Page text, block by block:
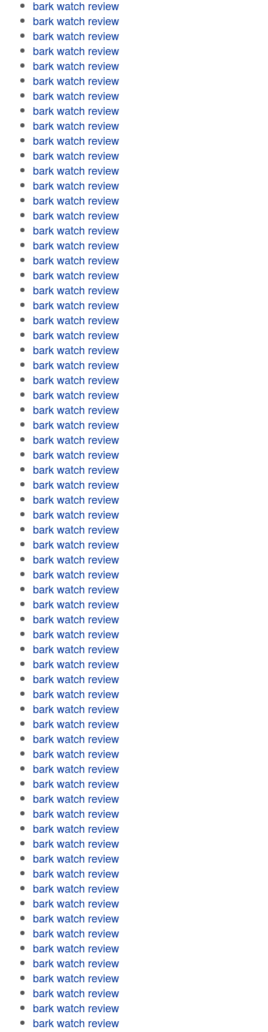
bark watch review
bark watch review
bark watch review
bark watch review
bark watch review
bark watch review
bark watch review
bark watch review
bark watch review
bark watch review
bark watch review
bark watch review
bark watch review
bark watch review
bark watch review
bark watch review
bark watch review
bark watch review
bark watch review
bark watch review
bark watch review
bark watch review
bark watch review
bark watch review
bark watch review
bark watch review
bark watch review
bark watch review
bark watch review
bark watch review
bark watch review
bark watch review
bark watch review
bark watch review
bark watch review
bark watch review
bark watch review
bark watch review
bark watch review
bark watch review
bark watch review
bark watch review
bark watch review
bark watch review
bark watch review
bark watch review
bark watch review
bark watch review
bark watch review
bark watch review
bark watch review
bark watch review
bark watch review
bark watch review
bark watch review
bark watch review
bark watch review
bark watch review
bark watch review
bark watch review
bark watch review
bark watch review
bark watch review
bark watch review
bark watch review
bark watch review
bark watch review
bark watch review
bark watch review